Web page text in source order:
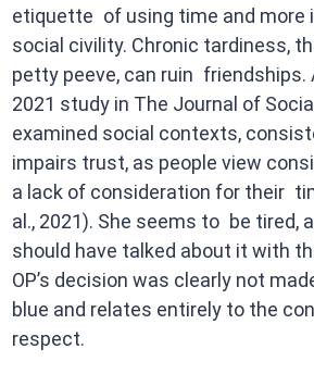
etiquette of using time and more
social civility. Chronic tardiness,
petty peeve, can ruin friendships.
2021 study in The Journal of
examined social contexts,
impairs trust, as people view
a lack of consideration for their
al., 2021). She seems to be tired,
should have talked about it with
OP’s decision was clearly not
blue and relates entirely to the
respect.